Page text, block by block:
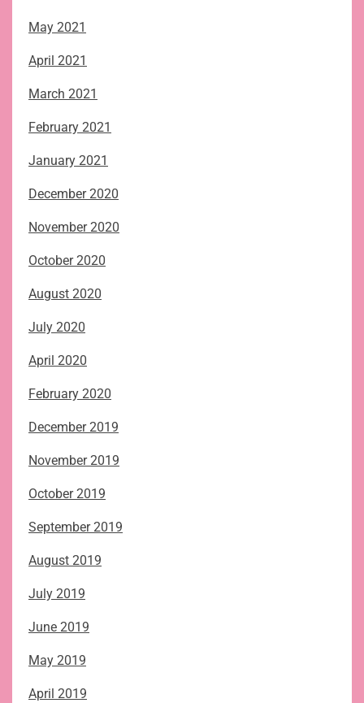
May 2021
April 2021
March 2021
February 2021
January 2021
December 2020
November 2020
October 2020
August 2020
July 2020
April 2020
February 2020
December 2019
November 2019
October 2019
September 2019
August 2019
July 2019
June 2019
May 2019
April 2019